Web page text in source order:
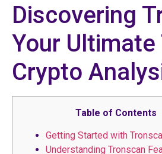
Discovering
Your
Crypto
Table of Contents
Getting Started with
Understanding Tronscan